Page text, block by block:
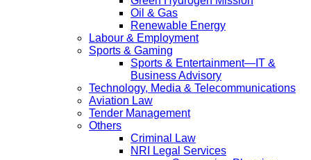
Oil & Gas
Renewable Energy
Labour & Employment
Sports & Gaming
Sports & Entertainment—IT &
Business Advisory
Technology, Media & Telecommunications
Aviation Law
Tender Management
Others
Criminal Law
NRI Legal Services